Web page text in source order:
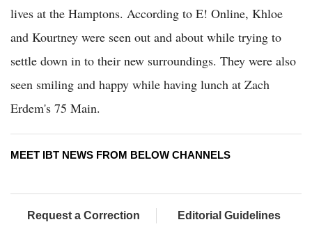
lives at the Hamptons. According to E! Online, Khloe
and Kourtney were seen out and about while trying to
settle down in to their new surroundings. They were also
seen smiling and happy while having lunch at Zach
Erdem's 75 Main.
MEET IBT NEWS FROM BELOW CHANNELS
Request a Correction Editorial Guidelines